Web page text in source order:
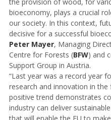
the provision of wood, for
bioeconomy, plays a crucial
our society. In this context,
decisive for a successful
Peter Mayer, Managing
Centre for Forests (BFW) and
Support Group in Austria.
“Last year was a record year
research and innovation in
positive trend demonstrates
industry can deliver